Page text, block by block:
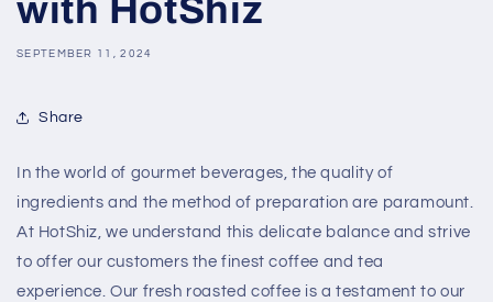
with HotShiz
SEPTEMBER 11, 2024
Share
In the world of gourmet beverages, the quality of
ingredients and the method of preparation are paramount.
At HotShiz, we understand this delicate balance and strive
to offer our customers the finest coffee and tea
experience. Our fresh roasted coffee is a testament to our